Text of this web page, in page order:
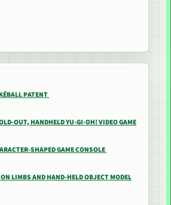
PATENT
OUT, HANDHELD YU-GI-OH! VIDEO GAME
SHAPED GAME CONSOLE
LIMBS AND HAND-HELD OBJECT MODEL